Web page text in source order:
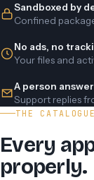
Sandboxed by
Confined
No ads, no
Your files and
A person
Support replies
THE CATALOGUE
Every
properly.